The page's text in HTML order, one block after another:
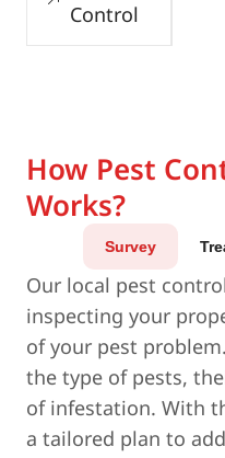
Control
How Pest
Works?
Survey
Our local pest
inspecting your
of your pest
the type of pests,
of infestation. With
a tailored plan to